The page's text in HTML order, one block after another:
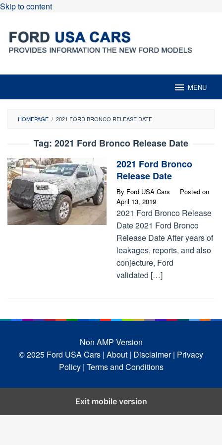
Skip to content
MENU
HOMEPAGE / 2021 FORD BRONCO RELEASE DATE
Tag: 2021 Ford Bronco Release Date
2021 Ford Bronco
Release Date
By Ford USA Cars
Posted on
April 13, 2019
2021 Ford Bronco Release
Date 2021 Ford Bronco
Release Date After years of
leakages, reports, and also
conjecture, Ford
validated […]
Non AMP Version
© 2025 Ford USA Cars | About | Disclaimer | Privacy
Policy | Terms and Conditions
Exit mobile version